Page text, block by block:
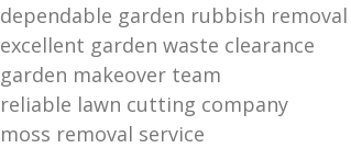
dependable garden rubbish removal
excellent garden waste clearance
garden makeover team
reliable lawn cutting company
moss removal service